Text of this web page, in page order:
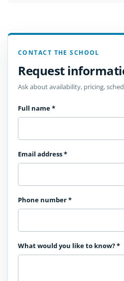
CONTACT THE SCHOOL
Request
Ask about availability, pricing,
Full name*
Email address*
Phone number*
What would you like to know?*